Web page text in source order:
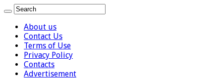
About us
Contact Us
Terms of Use
Privacy Policy
Contacts
Advertisement